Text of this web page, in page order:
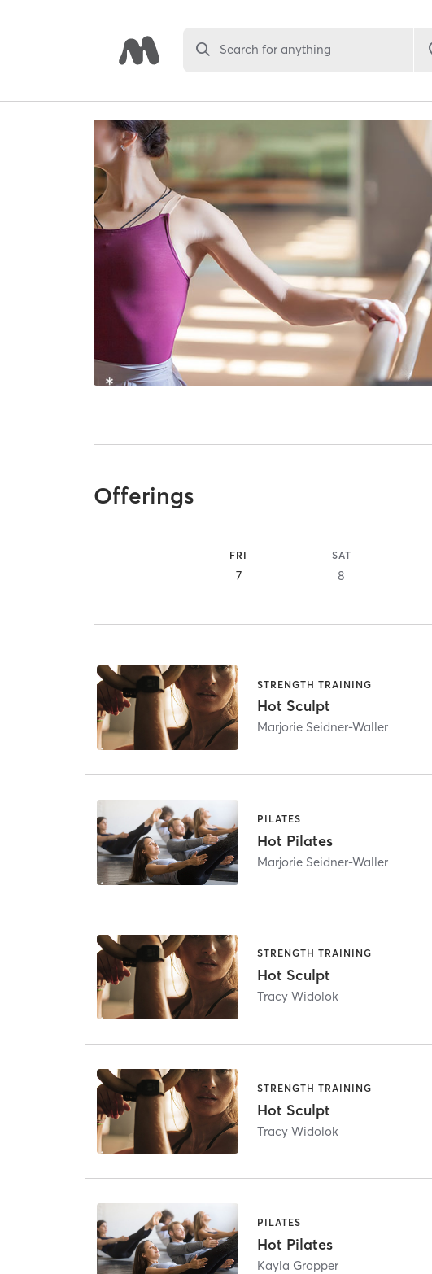
Search for anything
Offerings
FRI
7
SAT
8
STRENGTH TRAINING
Hot Sculpt
Marjorie Seidner-Waller
PILATES
Hot Pilates
Marjorie Seidner-Waller
STRENGTH TRAINING
Hot Sculpt
Tracy Widolok
STRENGTH TRAINING
Hot Sculpt
Tracy Widolok
PILATES
Hot Pilates
Kayla Gropper